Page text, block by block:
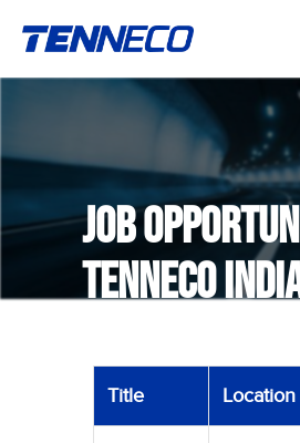
Job
tenneco
Title Location